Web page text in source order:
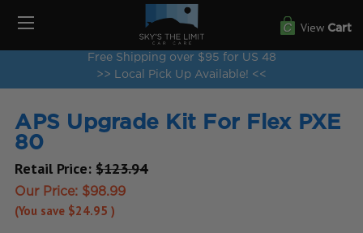
Free Shipping over $95 for US 48
>> Local Pick Up Available! <<
View Cart
APS Upgrade Kit For Flex PXE
80
Retail Price:$123.94
Our Price: $98.99
(You save $24.95)